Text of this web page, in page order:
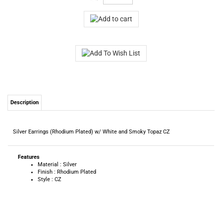
Silver Earrings (Rhodium Plated) w/ White and Smoky Topaz CZ
Features
Style : CZ